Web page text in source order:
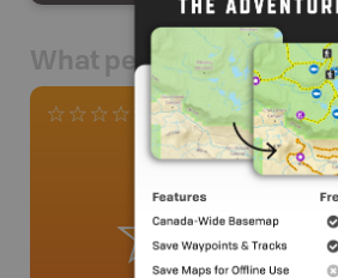
What people say
0 Reviews